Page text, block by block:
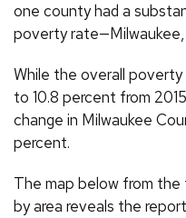
one county had a
poverty rate—Milwaukee,
While the overall poverty
to 10.8 percent from
change in Milwaukee
percent.
The map below from
by area reveals the